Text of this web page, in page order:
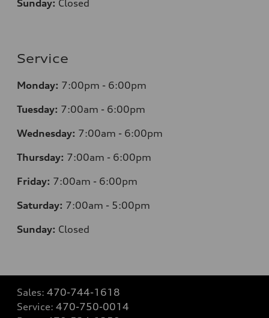
Sunday: Closed
Service
Monday: 7:00pm - 6:00pm
Tuesday: 7:00am - 6:00pm
Wednesday: 7:00am - 6:00pm
Thursday: 7:00am - 6:00pm
Friday: 7:00am - 6:00pm
Saturday: 7:00am - 5:00pm
Sunday: Closed
Sales: 470-744-1618
Service: 470-750-0014